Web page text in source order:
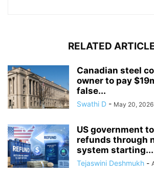
RELATED
Canadian steel
owner to pay
false...
Swathi D - May 20, 2026
US government
refunds through
system starting...
Tejaswini Deshmukh -